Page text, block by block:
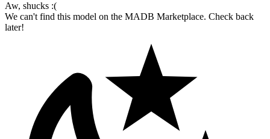
Aw, shucks :(
We can't find this model on the MADB Marketplace. Check back
later!